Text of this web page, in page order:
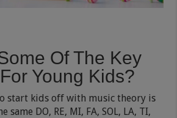
Of The Key
Young Kids?
start kids off with music theory is
same DO, RE, MI, FA, SOL, LA, TI,